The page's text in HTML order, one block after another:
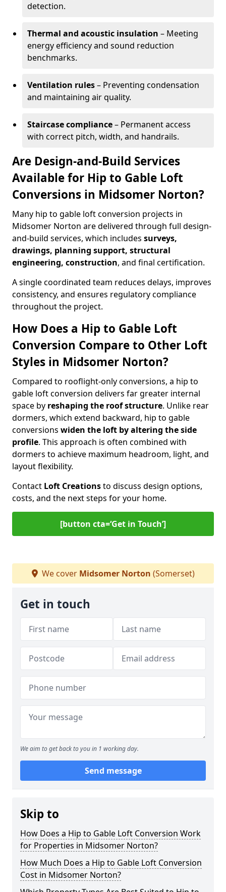
detection.
Thermal and acoustic insulation – Meeting
energy efficiency and sound reduction
benchmarks.
Ventilation rules– Preventing condensation
and maintaining air quality.
Staircase compliance– Permanent access
with correct pitch, width, and handrails.
Are Design-and-Build Services
Available for Hip to Gable Loft
Conversions in Midsomer Norton?
Many hip to gable loft conversion projects in
Midsomer Norton are delivered through full design-
and-build services, which includes surveys,
drawings, planning support, structural
engineering, construction, and final certification.
A single coordinated team reduces delays, improves
consistency, and ensures regulatory compliance
throughout the project.
How Does a Hip to Gable Loft
Conversion Compare to Other Loft
Styles in Midsomer Norton?
Compared to rooflight-only conversions, a hip to
gable loft conversion delivers far greater internal
space by reshaping the roof structure. Unlike rear
dormers, which extend backward, hip to gable
conversions widen the loft by altering the side
profile. This approach is often combined with
dormers to achieve maximum headroom, light, and
layout flexibility.
Contact Loft Creationsto discuss design options,
costs, and the next steps for your home.
[button cta=‘Get in Touch’]
We cover Midsomer Norton (Somerset)
Get in touch
We aim to get back to you in 1 working day.
Send message
Skip to
How Does a Hip to Gable Loft Conversion Work
for Properties in Midsomer Norton?
How Much Does a Hip to Gable Loft Conversion
Cost in Midsomer Norton?